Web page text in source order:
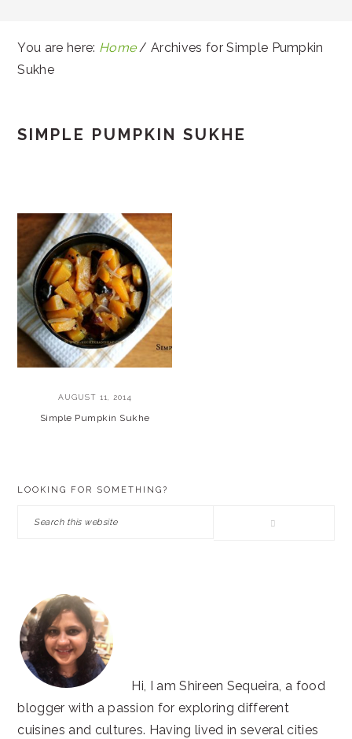
You are here: Home / Archives for Simple Pumpkin
Sukhe
SIMPLE PUMPKIN SUKHE
AUGUST 11, 2014
Simple Pumpkin Sukhe
LOOKING FOR SOMETHING?
Search
Hi, I am Shireen Sequeira, a food
blogger with a passion for exploring different
cuisines and cultures. Having lived in several cities